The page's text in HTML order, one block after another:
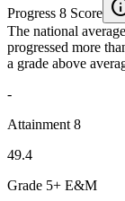
Progress 8 Score
The national
progressed more
a grade above
-
Attainment 8
49.4
Grade 5+ E&M